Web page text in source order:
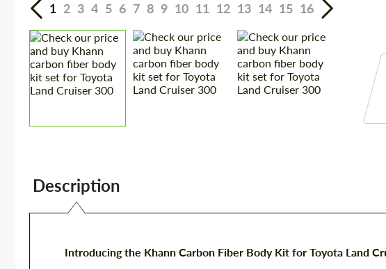
1 2 3 4 5 6 7 8 9 10 11 12 13 14 15 16
Description
Introducing the Khann Carbon Fiber Body Kit for Toyota Land